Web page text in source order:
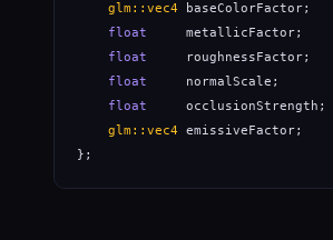
glm::vec4 baseColorFactor;
float
     metallicFactor;
float
     roughnessFactor;
float
     normalScale;
float
     occlusionStrength;
glm::vec4 emissiveFactor;
};